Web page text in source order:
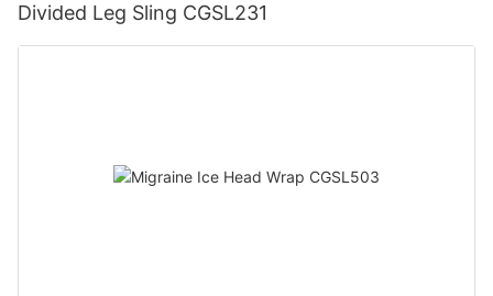
Divided Leg Sling CGSL231